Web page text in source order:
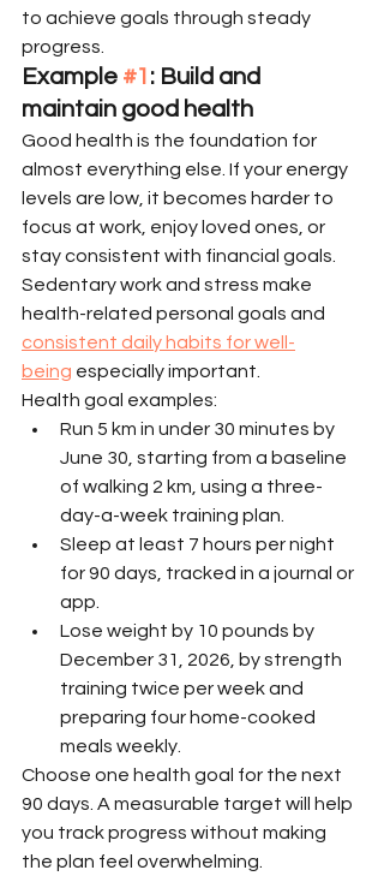
to achieve goals through steady
progress.
Example #1 : Build and
maintain good health
Good health is the foundation for
almost everything else. If your energy
levels are low, it becomes harder to
focus at work, enjoy loved ones, or
stay consistent with financial goals.
Sedentary work and stress make
health-related personal goals and
consistent daily habits for well-
being especially important.
Health goal examples:
Run 5 km in under 30 minutes by
June 30, starting from a baseline
of walking 2 km, using a three-
day-a-week training plan.
Sleep at least 7 hours per night
for 90 days, tracked in a journal or
app.
Lose weight by 10 pounds by
December 31, 2026, by strength
training twice per week and
preparing four home-cooked
meals weekly.
Choose one health goal for the next
90 days. A measurable target will help
you track progress without making
the plan feel overwhelming.